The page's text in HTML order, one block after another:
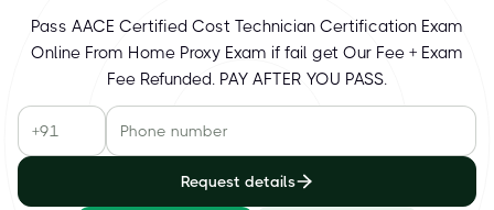
Pass AACE Certified Cost Technician Certification Exam
Online From Home Proxy Exam if fail get Our Fee + Exam
Fee Refunded. PAY AFTER YOU PASS.
Request details